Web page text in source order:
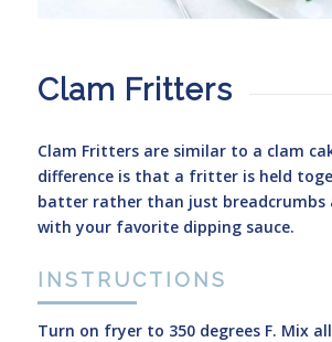
Clam Fritters
Clam Fritters are similar to a clam
difference is that a fritter is held
batter rather than just breadcrumbs
with your favorite dipping sauce.
INSTRUCTIONS
Turn on fryer to 350 degrees F. Mix